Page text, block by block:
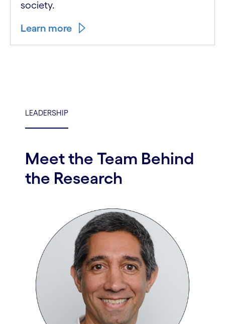
society.
Learn more
LEADERSHIP
Meet the Team Behind
the Research